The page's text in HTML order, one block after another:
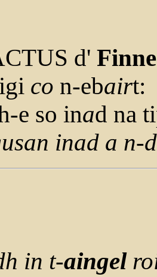
d'
co n-ebairt:
e so inad na
usan inad a n-
in t-aingel